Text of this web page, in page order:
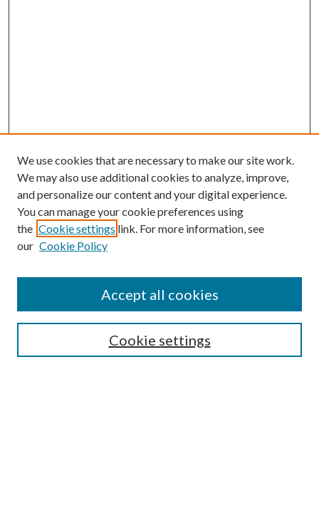
SEARCH
We use cookies that are necessary to make our site work.
We may also use additional cookies to analyze, improve,
and personalize our content and your digital experience.
You can manage your cookie preferences using
the Cookie settings link. For more information, see
our Cookie Policy
Cookie settings
Accept all cookies